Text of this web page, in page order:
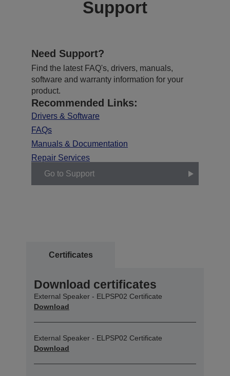
Support
Need Support?
Find the latest FAQ's, drivers, manuals,
software and warranty information for your
product.
Recommended Links:
Drivers & Software
FAQs
Manuals & Documentation
Repair Services
Go to Support
Certificates
Download certificates
External Speaker - ELPSP02 Certificate
Download
External Speaker - ELPSP02 Certificate
Download